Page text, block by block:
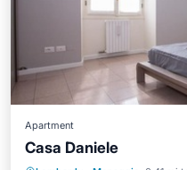
Apartment
Casa Daniele